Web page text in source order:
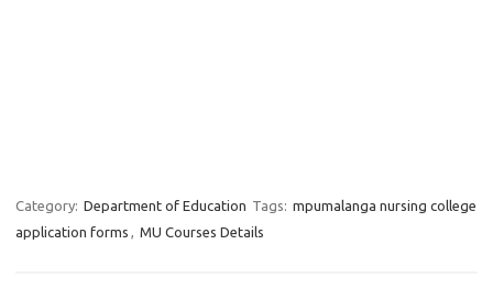
Category: Department of Education Tags: mpumalanga nursing college
application forms , MU Courses Details